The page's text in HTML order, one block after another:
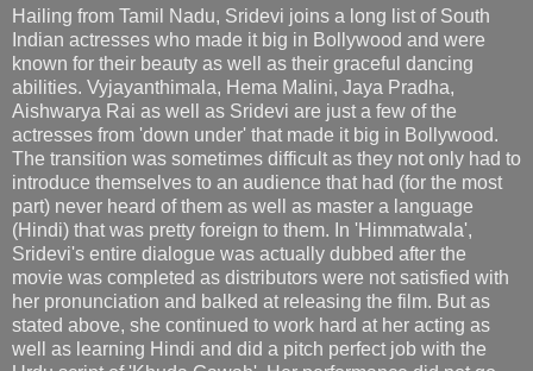
Hailing from Tamil Nadu, Sridevi joins a long list of South
Indian actresses who made it big in Bollywood and were
known for their beauty as well as their graceful dancing
abilities. Vyjayanthimala, Hema Malini, Jaya Pradha,
Aishwarya Rai as well as Sridevi are just a few of the
actresses from 'down under' that made it big in Bollywood.
The transition was sometimes difficult as they not only had to
introduce themselves to an audience that had (for the most
part) never heard of them as well as master a language
(Hindi) that was pretty foreign to them. In 'Himmatwala',
Sridevi's entire dialogue was actually dubbed after the
movie was completed as distributors were not satisfied with
her pronunciation and balked at releasing the film. But as
stated above, she continued to work hard at her acting as
well as learning Hindi and did a pitch perfect job with the